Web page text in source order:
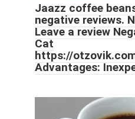
Jaazz coffee
negative reviews.
Leave a review
Cat
https://
Advantages: